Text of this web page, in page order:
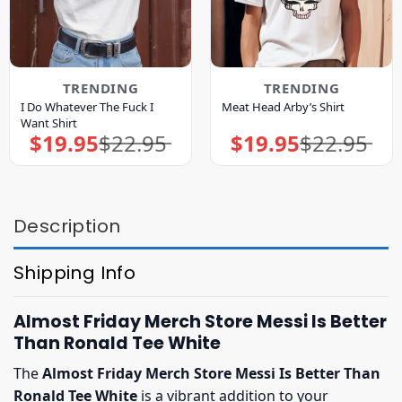
TRENDING
I Do Whatever The Fuck I
Want Shirt
$22.95
Original
price
was:
$19.95Current
price
is:
TRENDING
Meat Head Arby’s Shirt
$22.95
Original
price
was:
$19.95Current
price
is:
Description
Shipping Info
Almost Friday Merch Store Messi Is Better
Than Ronald Tee White
TheAlmost Friday Merch Store Messi Is Better Than
Ronald Tee White is a vibrant addition to your